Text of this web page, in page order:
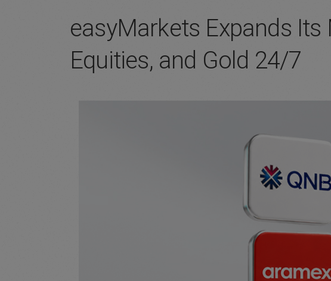
easyMarkets Expands Its
Equities, and Gold 24/7